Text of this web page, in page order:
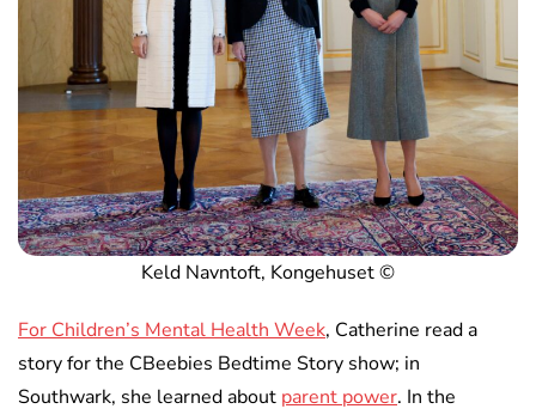
Keld Navntoft, Kongehuset ©
For Children’s Mental Health Week, Catherine read a
story for the CBeebies Bedtime Story show; in
Southwark, she learned about parent power. In the